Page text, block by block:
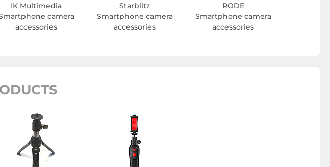
IK Multimedia
camera
accessories
Starblitz
Smartphone camera
accessories
RODE
Smartphone camera
accessories